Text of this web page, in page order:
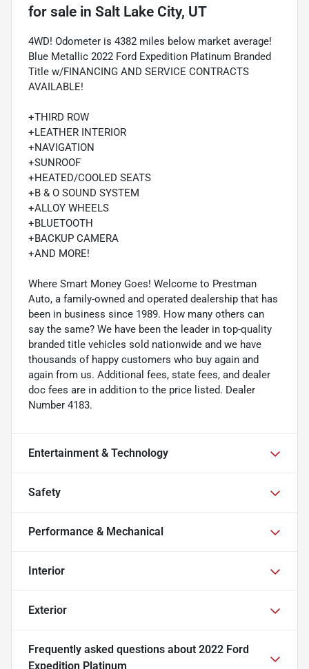
for sale in Salt Lake City, UT
4WD! Odometer is 4382 miles below market average!
Blue Metallic 2022 Ford Expedition Platinum Branded
Title w/FINANCING AND SERVICE CONTRACTS
AVAILABLE!
+THIRD ROW
+LEATHER INTERIOR
+NAVIGATION
+SUNROOF
+HEATED/COOLED SEATS
+B & O SOUND SYSTEM
+ALLOY WHEELS
+BLUETOOTH
+BACKUP CAMERA
+AND MORE!
Where Smart Money Goes! Welcome to Prestman
Auto, a family-owned and operated dealership that has
been in business since 1989. How many others can
say the same? We have been the leader in top-quality
branded title vehicles sold nationwide and we have
thousands of happy customers who buy again and
again from us. Additional fees, state fees, and dealer
doc fees are in addition to the price listed. Dealer
Number 4183.
Entertainment & Technology
Safety
Performance & Mechanical
Interior
Exterior
Frequently asked questions about 2022 Ford
Expedition Platinum